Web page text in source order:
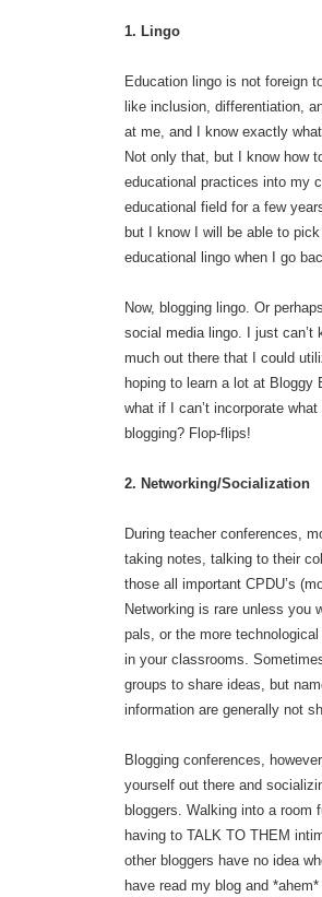
1. Lingo
Education lingo is not foreign
like inclusion, differentiation,
at me, and I know exactly
Not only that, but I know how
educational practices into my
educational field for a few
but I know I will be able to
educational lingo when I go
Now, blogging lingo. Or
social media lingo. I just can’t
much out there that I could
hoping to learn a lot at Bloggy
what if I can’t incorporate
blogging? Flop-flips!
2. Networking/Socialization
During teacher conferences,
taking notes, talking to their
those all important CPDU’s
Networking is rare unless you
pals, or the more
in your classrooms.
groups to share ideas, but
information are generally not
Blogging conferences,
yourself out there and
bloggers. Walking into a room
having to TALK TO THEM
other bloggers have no idea
have read my blog and